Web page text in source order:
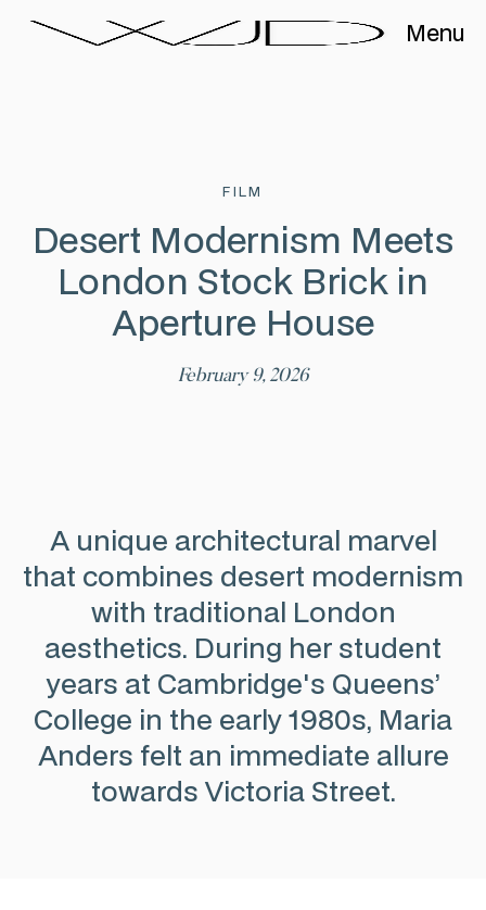
Menu
FILM
Desert Modernism Meets
London Stock Brick in
Aperture House
February 9, 2026
A unique architectural marvel
that combines desert modernism
with traditional London
aesthetics. During her student
years at Cambridge's Queens’
College in the early 1980s, Maria
Anders felt an immediate allure
towards Victoria Street.